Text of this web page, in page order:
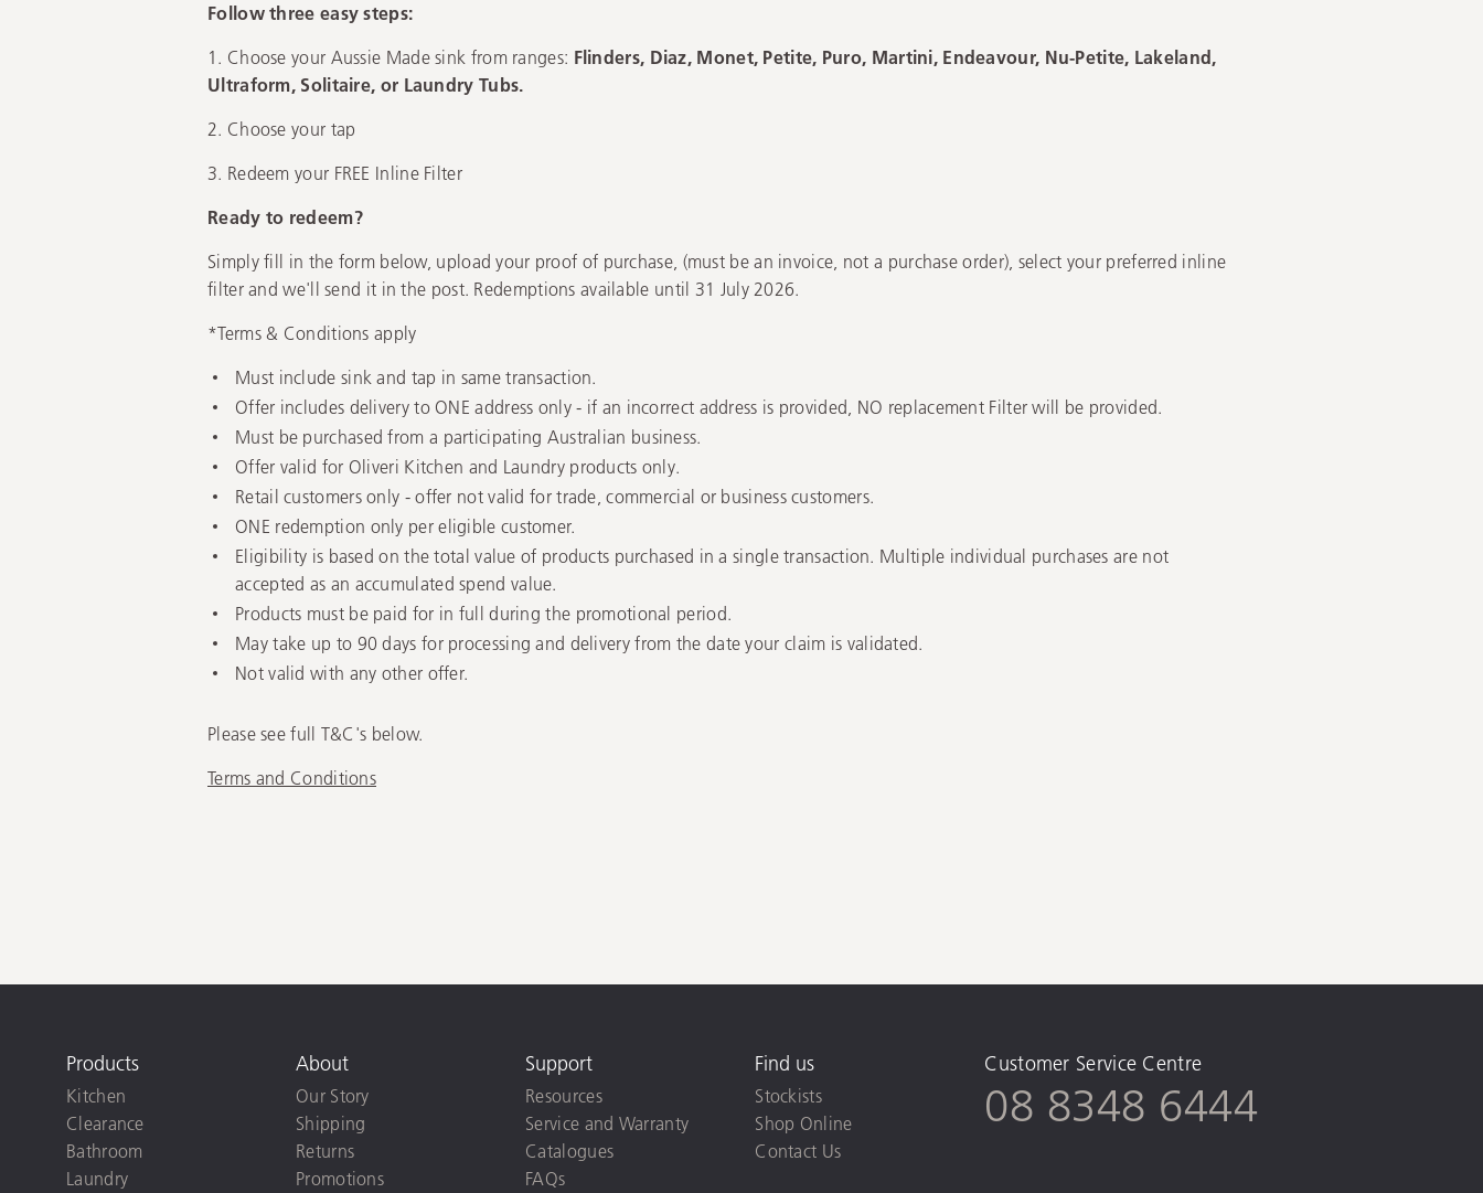
Follow three easy steps:
1. Choose your Aussie Made sink from ranges: Flinders, Diaz, Monet, Petite, Puro, Martini, Endeavour, Nu-Petite, Lakeland,
Ultraform, Solitaire, or Laundry Tubs.
2. Choose your tap
3. Redeem your FREE Inline Filter
Ready to redeem?
Simply fill in the form below, upload your proof of purchase, (must be an invoice, not a purchase order), select your preferred inline
filter and we'll send it in the post. Redemptions available until 31 July 2026.
*Terms & Conditions apply
Must include sink and tap in same transaction.
Offer includes delivery to ONE address only - if an incorrect address is provided, NO replacement Filter will be provided.
Must be purchased from a participating Australian business.
Offer valid for Oliveri Kitchen and Laundry products only.
Retail customers only - offer not valid for trade, commercial or business customers.
ONE redemption only per eligible customer.
Eligibility is based on the total value of products purchased in a single transaction. Multiple individual purchases are not
accepted as an accumulated spend value.
Products must be paid for in full during the promotional period.
May take up to 90 days for processing and delivery from the date your claim is validated.
Not valid with any other offer.
Please see full T&C's below.
Terms and Conditions
Products
Kitchen
Clearance
Bathroom
Laundry
About
Our Story
Shipping
Returns
Promotions
Support
Resources
Service and Warranty
Catalogues
FAQs
Find us
Stockists
Shop Online
Contact Us
Customer Service Centre
08 8348 6444